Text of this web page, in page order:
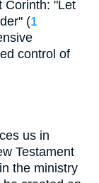
Corinth: "Let
(1
control of
us in
Testament
the ministry